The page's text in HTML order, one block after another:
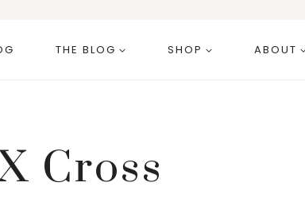
THE BLOG SHOP ABOUT
Cross